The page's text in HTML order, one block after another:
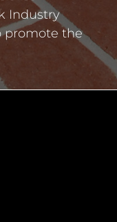
Industry
promote the